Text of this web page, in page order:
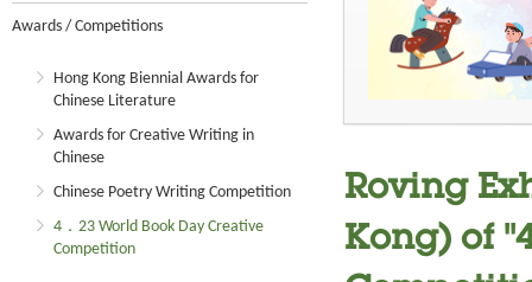
Awards / Competitions
Hong Kong Biennial Awards for
Chinese Literature
Awards for Creative Writing in
Chinese
Chinese Poetry Writing Competition
4．23 World Book Day Creative
Competition
Roving
Kong) of